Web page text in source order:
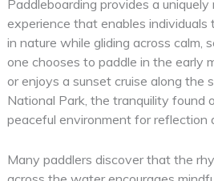
Paddleboarding provides a
experience that enables individuals
in nature while gliding across calm,
one chooses to paddle in the early
or enjoys a sunset cruise along the
National Park, the tranquility found
peaceful environment for reflection
Many paddlers discover that the